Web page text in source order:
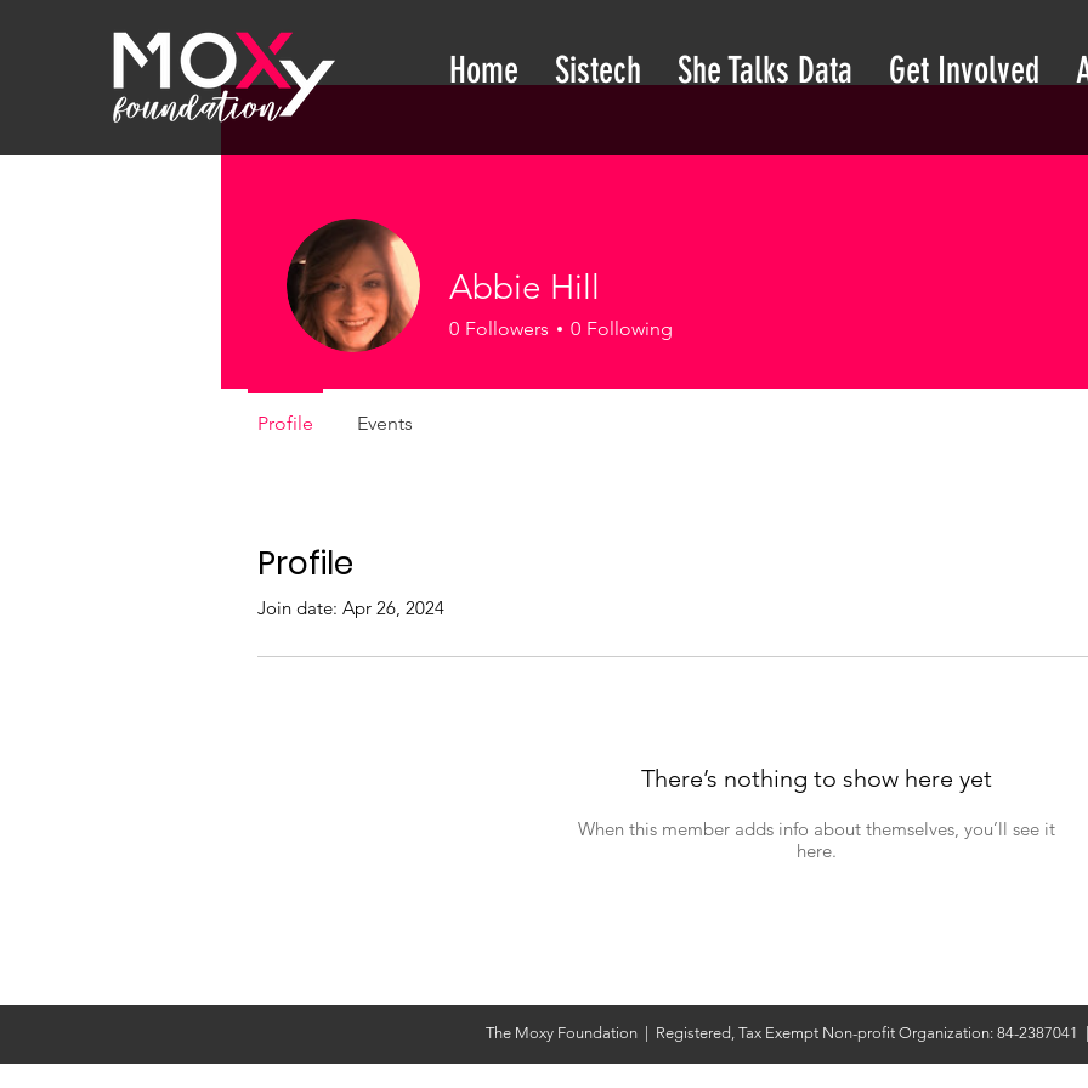
Home Sistech She Talks Data Get Involved
Profile
Join date: Apr 26, 2024
There’s nothing to show here yet
When this member adds info about themselves, you’ll see it
here.
Abbie Hill
0 Followers 0 Following
Profile Events
The Moxy Foundation | Registered, Tax Exempt Non-profit Organization: 84-